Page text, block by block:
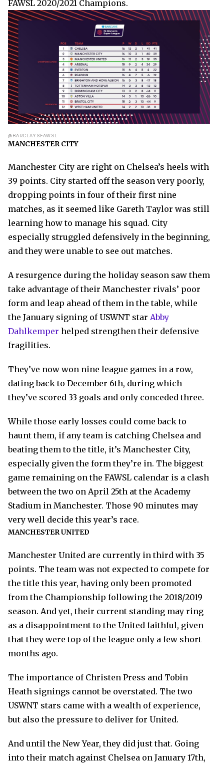
FAWSL 2020/2021 Champions.
@BARCLAYSFAWSL
MANCHESTER CITY
Manchester City are right on Chelsea’s heels with
39 points. City started off the season very poorly,
dropping points in four of their first nine
matches, as it seemed like Gareth Taylor was still
learning how to manage his squad. City
especially struggled defensively in the beginning,
and they were unable to see out matches.
A resurgence during the holiday season saw them
take advantage of their Manchester rivals’ poor
form and leap ahead of them in the table, while
the January signing of USWNT star Abby
Dahlkemper helped strengthen their defensive
fragilities.
They’ve now won nine league games in a row,
dating back to December 6th, during which
they’ve scored 33 goals and only conceded three.
While those early losses could come back to
haunt them, if any team is catching Chelsea and
beating them to the title, it’s Manchester City,
especially given the form they’re in. The biggest
game remaining on the FAWSL calendar is a clash
between the two on April 25th at the Academy
Stadium in Manchester. Those 90 minutes may
very well decide this year’s race.
MANCHESTER UNITED
Manchester United are currently in third with 35
points. The team was not expected to compete for
the title this year, having only been promoted
from the Championship following the 2018/2019
season. And yet, their current standing may ring
as a disappointment to the United faithful, given
that they were top of the league only a few short
months ago.
The importance of Christen Press and Tobin
Heath signings cannot be overstated. The two
USWNT stars came with a wealth of experience,
but also the pressure to deliver for United.
And until the New Year, they did just that. Going
into their match against Chelsea on January 17th,